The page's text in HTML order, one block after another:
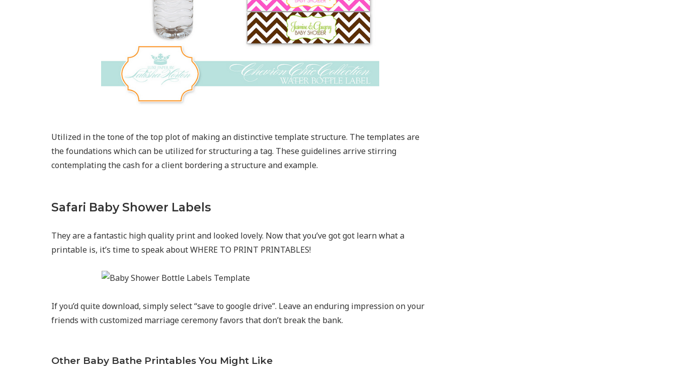
Utilized in the tone of the top plot of making an distinctive template structure. The templates are
the foundations which can be utilized for structuring a tag. These guidelines arrive stirring
contemplating the cash for a client bordering a structure and example.
Safari Baby Shower Labels
They are a fantastic high quality print and looked lovely. Now that you’ve got got learn what a
printable is, it’s time to speak about WHERE TO PRINT PRINTABLES!
If you’d quite download, simply select “save to google drive”. Leave an enduring impression on your
friends with customized marriage ceremony favors that don’t break the bank.
Other Baby Bathe Printables You Might Like